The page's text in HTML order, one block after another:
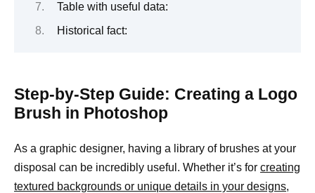
Table with useful data:
Historical fact:
Step-by-Step Guide: Creating a Logo
Brush in Photoshop
As a graphic designer, having a library of brushes at your
disposal can be incredibly useful. Whether it’s for creating
textured backgrounds or unique details in your designs,